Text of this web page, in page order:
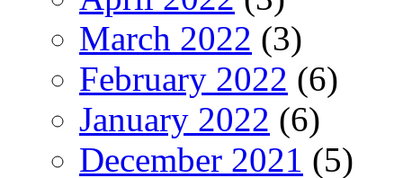
March 2022 (3)
February 2022 (6)
January 2022 (6)
December 2021 (5)